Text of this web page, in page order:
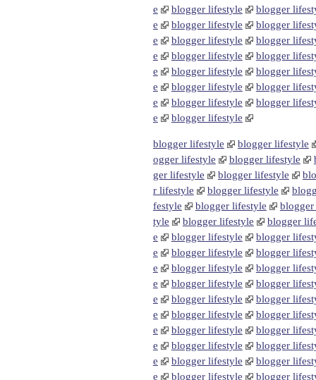
e
blogger lifestyle
blogger
e
blogger lifestyle
blogger
e
blogger lifestyle
blogger
e
blogger lifestyle
blogger
e
blogger lifestyle
blogger
e
blogger lifestyle
blogger
e
blogger lifestyle
blogger
e
blogger lifestyle
blogger lifestyle
blogger lifestyle
ogger lifestyle
blogger lifestyle
ger lifestyle
blogger lifestyle
r lifestyle
blogger lifestyle
festyle
blogger lifestyle
tyle
blogger lifestyle
blogger
e
blogger lifestyle
blogger
e
blogger lifestyle
blogger
e
blogger lifestyle
blogger
e
blogger lifestyle
blogger
e
blogger lifestyle
blogger
e
blogger lifestyle
blogger
e
blogger lifestyle
blogger
e
blogger lifestyle
blogger
e
blogger lifestyle
blogger
e
blogger lifestyle
blogger